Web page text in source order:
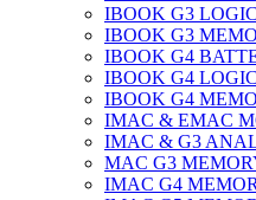
IBOOK G3
IBOOK G3
IBOOK G4
IBOOK G4
IBOOK G4
IMAC & EMAC
IMAC & G3
MAC G3
IMAC G4